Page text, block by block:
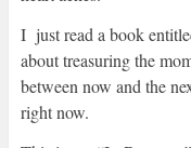
I just read a book
about treasuring the
between now and the
right now.